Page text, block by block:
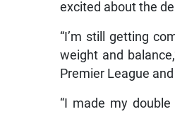
excited about the
“I’m still getting
weight and
Premier League
“I made my